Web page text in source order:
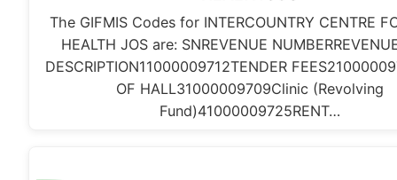
The GIFMIS Codes for INTERCOUNTRY CENTRE
HEALTH JOS are: SNREVENUE
DESCRIPTION11000009712TENDER
OF HALL31000009709Clinic (Revolving
Fund)41000009725RENT…